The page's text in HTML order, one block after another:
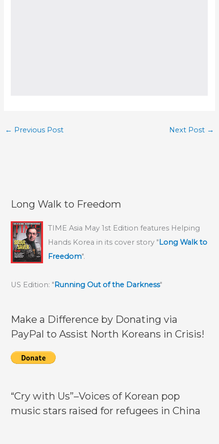
← Previous Post Next Post →
Long Walk to Freedom
TIME Asia May 1st Edition features Helping
Hands Korea in its cover story " Long Walk to
Freedom".
US Edition: " Running Out of the Darkness"
Make a Difference by Donating via
PayPal to Assist North Koreans in Crisis!
“Cry with Us”–Voices of Korean pop
music stars raised for refugees in China